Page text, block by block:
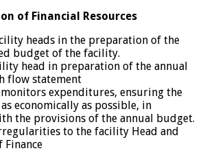
of Financial Resources
heads in the preparation of the
budget of the facility.
head in preparation of the annual
flow statement
monitors expenditures, ensuring the
economically as possible, in
the provisions of the annual budget.
to the facility Head and
Finance